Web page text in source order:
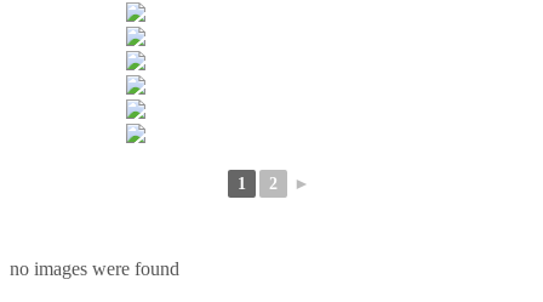
1 2 ►
no images were found